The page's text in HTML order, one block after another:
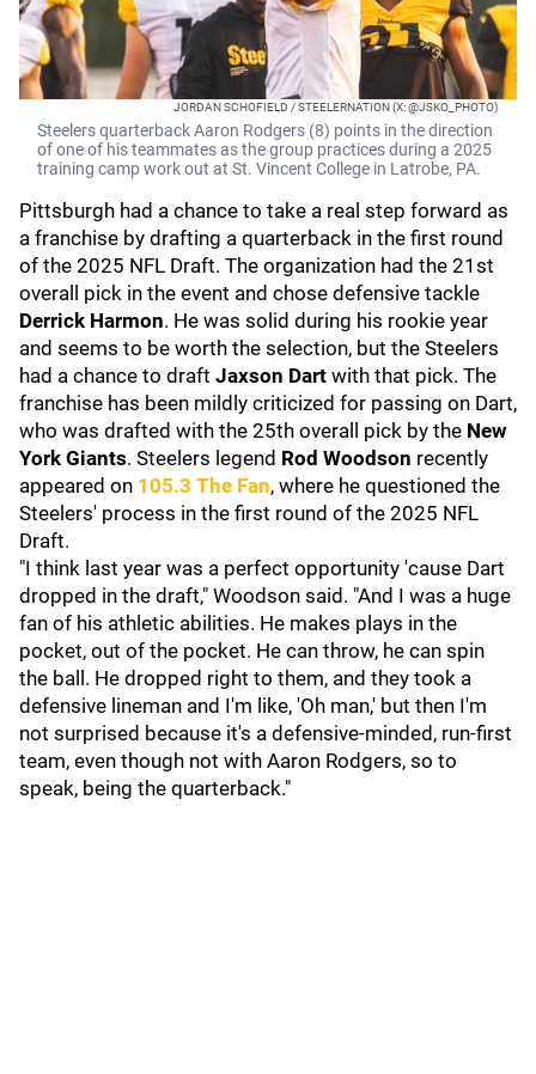
JORDAN SCHOFIELD / STEELERNATION (X: @JSKO_PHOTO)
Steelers quarterback Aaron Rodgers (8) points in the direction
of one of his teammates as the group practices during a 2025
training camp work out at St. Vincent College in Latrobe, PA.
Pittsburgh had a chance to take a real step forward as
a franchise by drafting a quarterback in the first round
of the 2025 NFL Draft. The organization had the 21st
overall pick in the event and chose defensive tackle
Derrick Harmon. He was solid during his rookie year
and seems to be worth the selection, but the Steelers
had a chance to draft Jaxson Dart with that pick. The
franchise has been mildly criticized for passing on Dart,
who was drafted with the 25th overall pick by the New
York Giants. Steelers legend Rod Woodson recently
appeared on 105.3 The Fan, where he questioned the
Steelers' process in the first round of the 2025 NFL
Draft.
"I think last year was a perfect opportunity 'cause Dart
dropped in the draft," Woodson said. "And I was a huge
fan of his athletic abilities. He makes plays in the
pocket, out of the pocket. He can throw, he can spin
the ball. He dropped right to them, and they took a
defensive lineman and I'm like, 'Oh man,' but then I'm
not surprised because it's a defensive-minded, run-first
team, even though not with Aaron Rodgers, so to
speak, being the quarterback."